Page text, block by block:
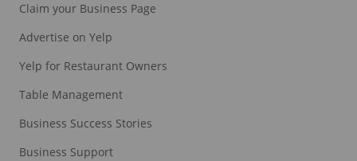
Claim your Business Page
Advertise on Yelp
Yelp for Restaurant Owners
Table Management
Business Success Stories
Business Support